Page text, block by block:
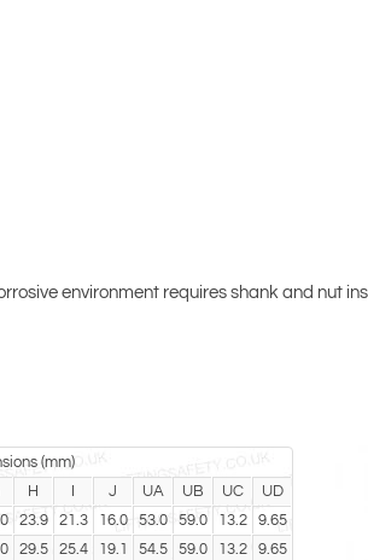
environment requires shank and nut
(mm)
H J UA UB UC
UD
23.9 21.3 16.0 53.0 59.0 13.2
9.65
29.5 25.4 19.1 54.5 59.0 13.2
9.65